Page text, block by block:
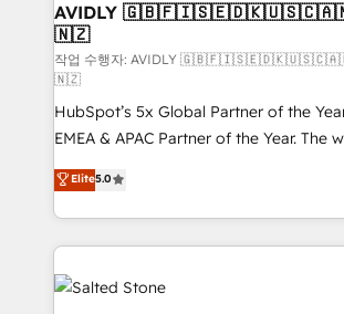
AVIDLY
🇳🇿
작업 수행자: AVIDLY
🇳🇿
HubSpot’s 5x Global Partner of the
EMEA & APAC Partner of the Year. The
experienced and fully accredited
Partner. 🚀 With 2,750+ HubSpot projects delivered
and 370+ specialists across EMEA,
we de-risk complex CRM programmes
accelerate ROI across every HubSpot Hub. 🧭
multi-region migrations to AI-powered
Elite5.0